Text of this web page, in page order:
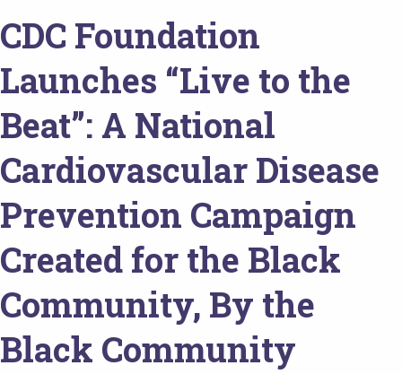
CDC Foundation
Launches “Live to the
Beat”: A National
Cardiovascular Disease
Prevention Campaign
Created for the Black
Community, By the
Black Community